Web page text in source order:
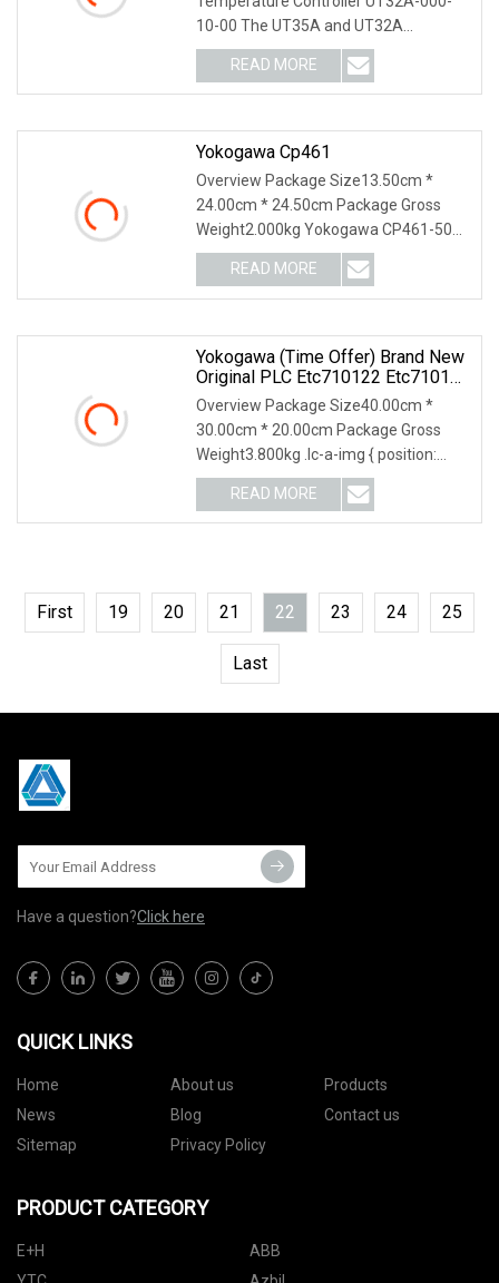
10-00 The UT35A and UT32A
temperature controllers employ an e
READ MORE
Yokogawa Cp461
Overview Package Size13.50cm *
24.00cm * 24.50cm Package Gross
Weight2.000kg Yokogawa CP461-50
S1 CP451-50 S2 Processor
READ MORE
Yokogawa (Time Offer) Brand New
Original PLC Etc710122 Etc710132
Etc710150 Etc710162 Cimr
Overview Package Size40.00cm *
30.00cm * 20.00cm Package Gross
Weight3.800kg .lc-a-img { position:
relative; width: 100%
READ MORE
First 19 20 21 22 23 24 25
Last
Have a question?Click here
QUICK LINKS
Home About us
Products
News
Blog
Contact us
Sitemap
Privacy Policy
PRODUCT CATEGORY
E+H
ABB